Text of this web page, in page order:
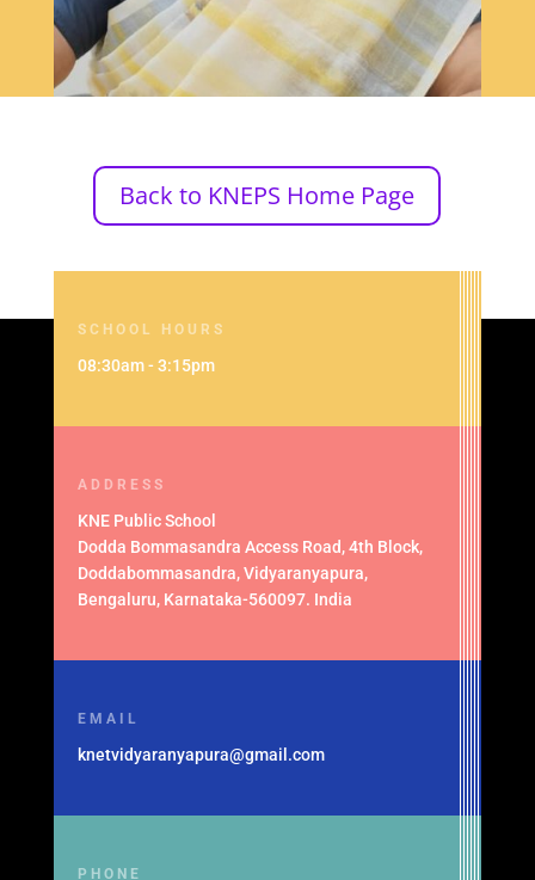
Back to KNEPS Home Page
SCHOOL HOURS
08:30am - 3:15pm
ADDRESS
KNE Public School
Dodda Bommasandra Access Road, 4th Block,
Doddabommasandra, Vidyaranyapura,
Bengaluru, Karnataka-560097. India
EMAIL
knetvidyaranyapura@gmail.com
PHONE